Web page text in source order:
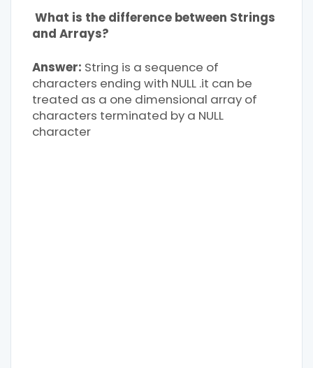
What is the difference between Strings
and Arrays?
Answer: String is a sequence of
characters ending with NULL .it can be
treated as a one dimensional array of
characters terminated by a NULL
character